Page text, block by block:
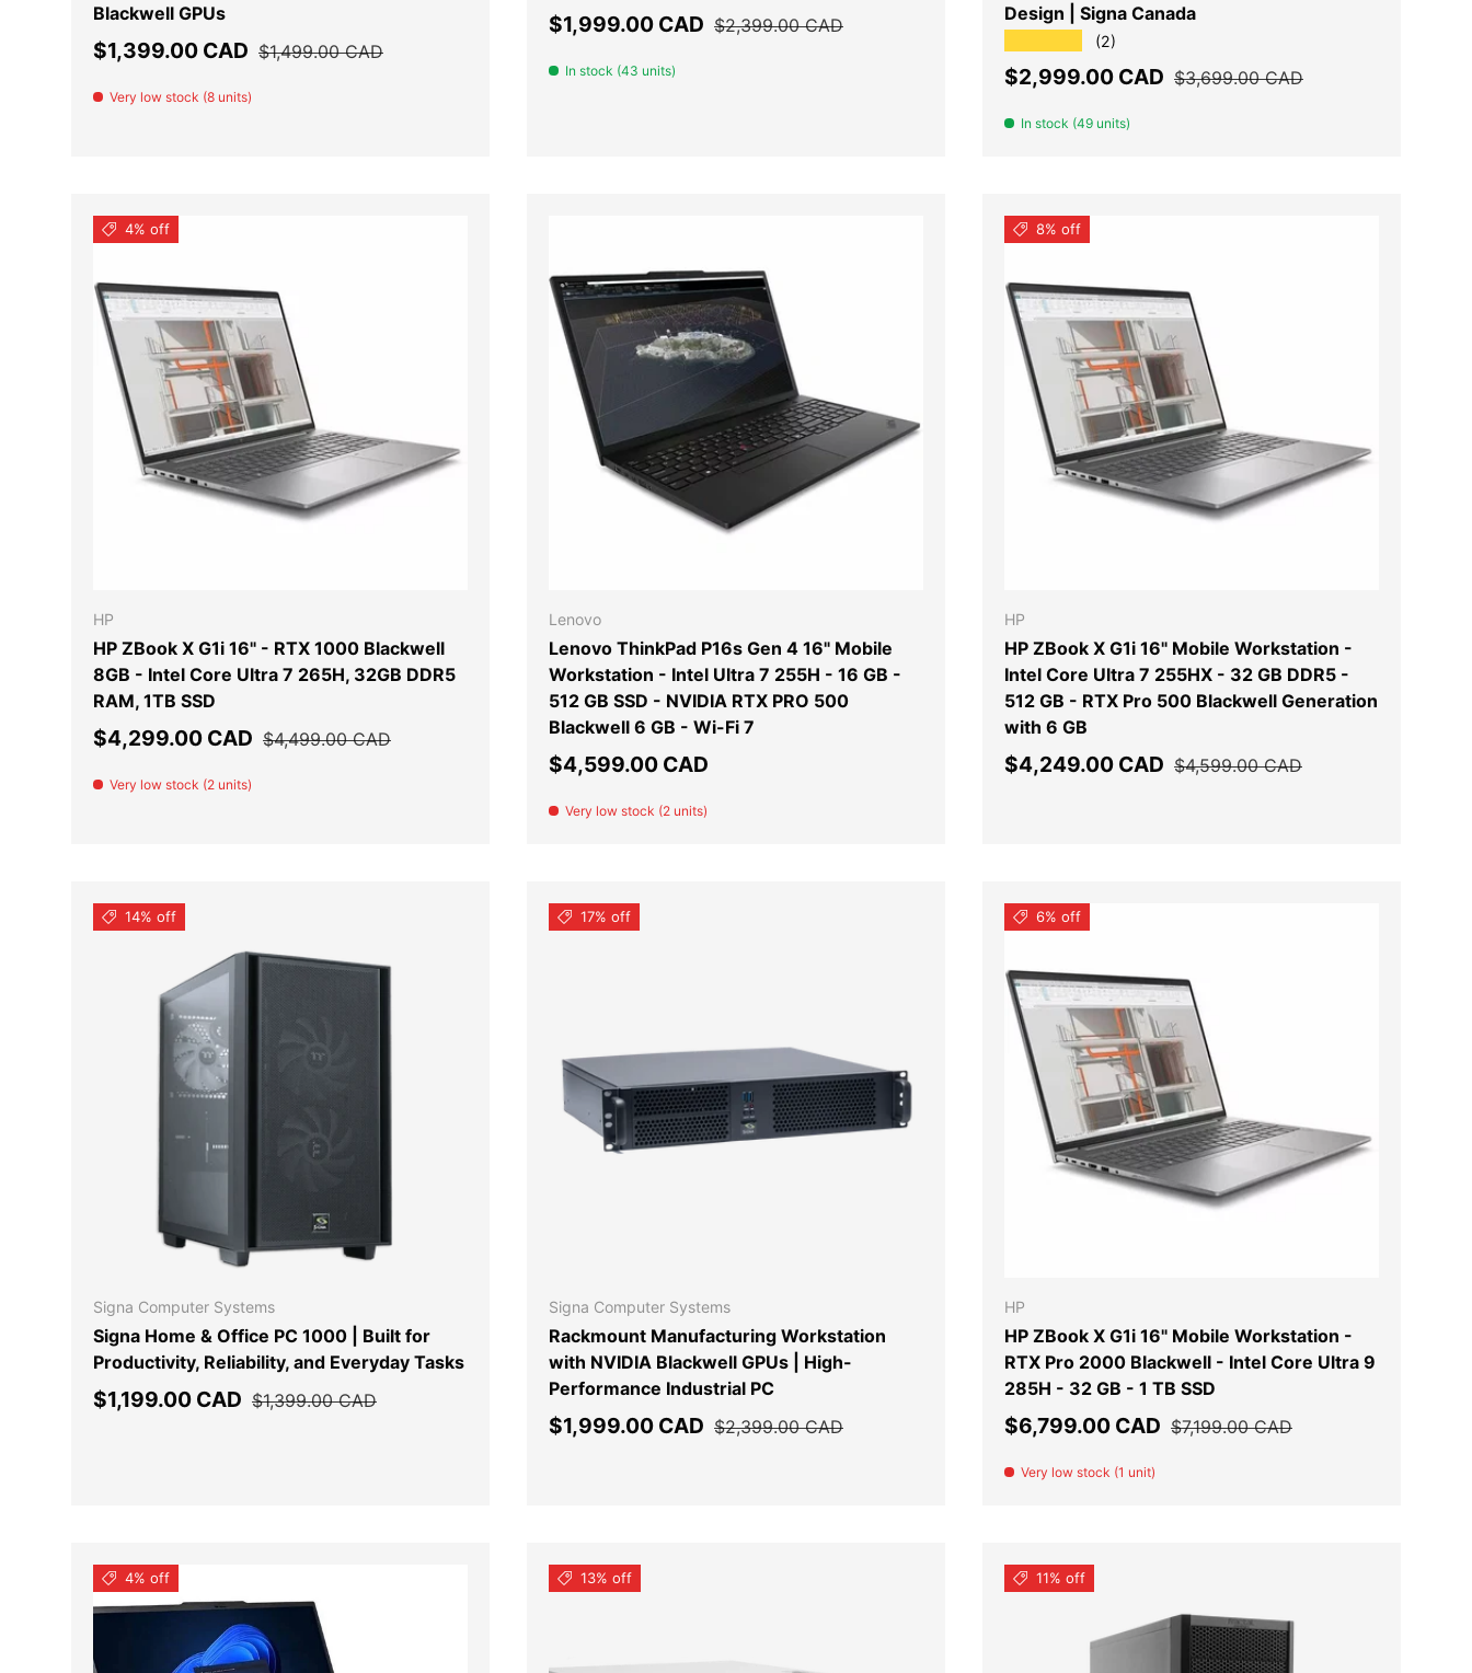
Blackwell GPUs
Sale price
$1,399.00 CAD Regular price
$1,499.00 CAD
Very low stock (8 units)
Sale price
$1,999.00 CAD Regular price
$2,399.00 CAD
In stock (43 units)
Design | Signa Canada
(2)
Sale price
$2,999.00 CAD Regular price
$3,699.00 CAD
In stock (49 units)
4% off
HP
HP ZBook X G1i 16" - RTX 1000 Blackwell
8GB - Intel Core Ultra 7 265H, 32GB DDR5
RAM, 1TB SSD
Sale price
$4,299.00 CAD Regular price
$4,499.00 CAD
Very low stock (2 units)
Lenovo
Lenovo ThinkPad P16s Gen 4 16" Mobile
Workstation - Intel Ultra 7 255H - 16 GB -
512 GB SSD - NVIDIA RTX PRO 500
Blackwell 6 GB - Wi-Fi 7
Regular price
$4,599.00 CAD
Very low stock (2 units)
8% off
HP
HP ZBook X G1i 16" Mobile Workstation -
Intel Core Ultra 7 255HX - 32 GB DDR5 -
512 GB - RTX Pro 500 Blackwell Generation
with 6 GB
Sale price
$4,249.00 CAD Regular price
$4,599.00 CAD
14% off
Signa Computer Systems
Signa Home & Office PC 1000 | Built for
Productivity, Reliability, and Everyday Tasks
Sale price
$1,199.00 CAD Regular price
$1,399.00 CAD
17% off
Signa Computer Systems
Rackmount Manufacturing Workstation
with NVIDIA Blackwell GPUs | High-
Performance Industrial PC
Sale price
$1,999.00 CAD Regular price
$2,399.00 CAD
6% off
HP
HP ZBook X G1i 16" Mobile Workstation -
RTX Pro 2000 Blackwell - Intel Core Ultra 9
285H - 32 GB - 1 TB SSD
Sale price
$6,799.00 CAD Regular price
$7,199.00 CAD
Very low stock (1 unit)
4% off 13% off 11% off